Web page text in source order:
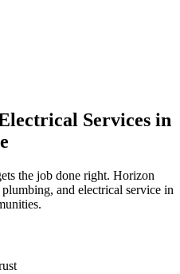
Services in
the job done right. Horizon
and electrical service in